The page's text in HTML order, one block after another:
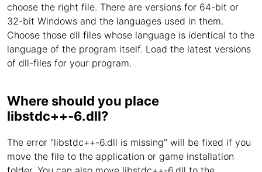
choose the right file. There are versions for 64-bit or
32-bit Windows and the languages used in them.
Choose those dll files whose language is identical to the
language of the program itself. Load the latest versions
of dll-files for your program.
Where should you place
libstdc++-6.dll?
The error "libstdc++-6.dll is missing" will be fixed if you
move the file to the application or game installation